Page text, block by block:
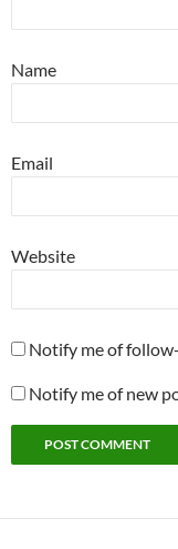
Name
Email
Website
Notify me of
Notify me of new